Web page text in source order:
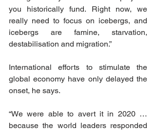
you historically fund. Right now, we
really need to focus on icebergs, and
icebergs are famine, starvation,
destabilisation and migration.”
International efforts to stimulate the
global economy have only delayed the
onset, he says.
“We were able to avert it in 2020 …
because the world leaders responded